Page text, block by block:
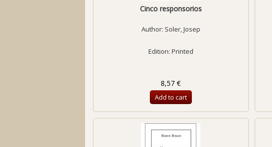
Cinco responsorios
Author: Soler, Josep
Edition: Printed
8,57 €
Add to cart